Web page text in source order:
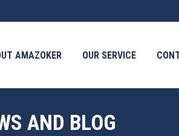
AMAZOKER OUR SERVICE
AND BLOG
SERVICE CONTACT